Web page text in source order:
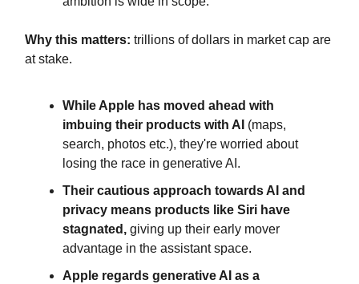
Why this matters: trillions of dollars in market cap are
at stake.
While Apple has moved ahead with
imbuing their products with AI (maps,
search, photos etc.), they're worried about
losing the race in generative AI.
Their cautious approach towards AI and
privacy means products like Siri have
stagnated, giving up their early mover
advantage in the assistant space.
Apple regards generative AI as a